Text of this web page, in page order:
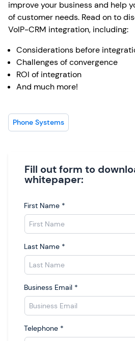
improve your business and help
of customer needs. Read on to
VoIP-CRM integration, including:
Considerations before
Challenges of convergence
ROI of integration
And much more!
Phone Systems
Fill out form to
whitepaper:
First Name *
Last Name *
Business Email *
Telephone *